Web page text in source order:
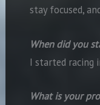
stay focused,
When did you
I started racing
What is your